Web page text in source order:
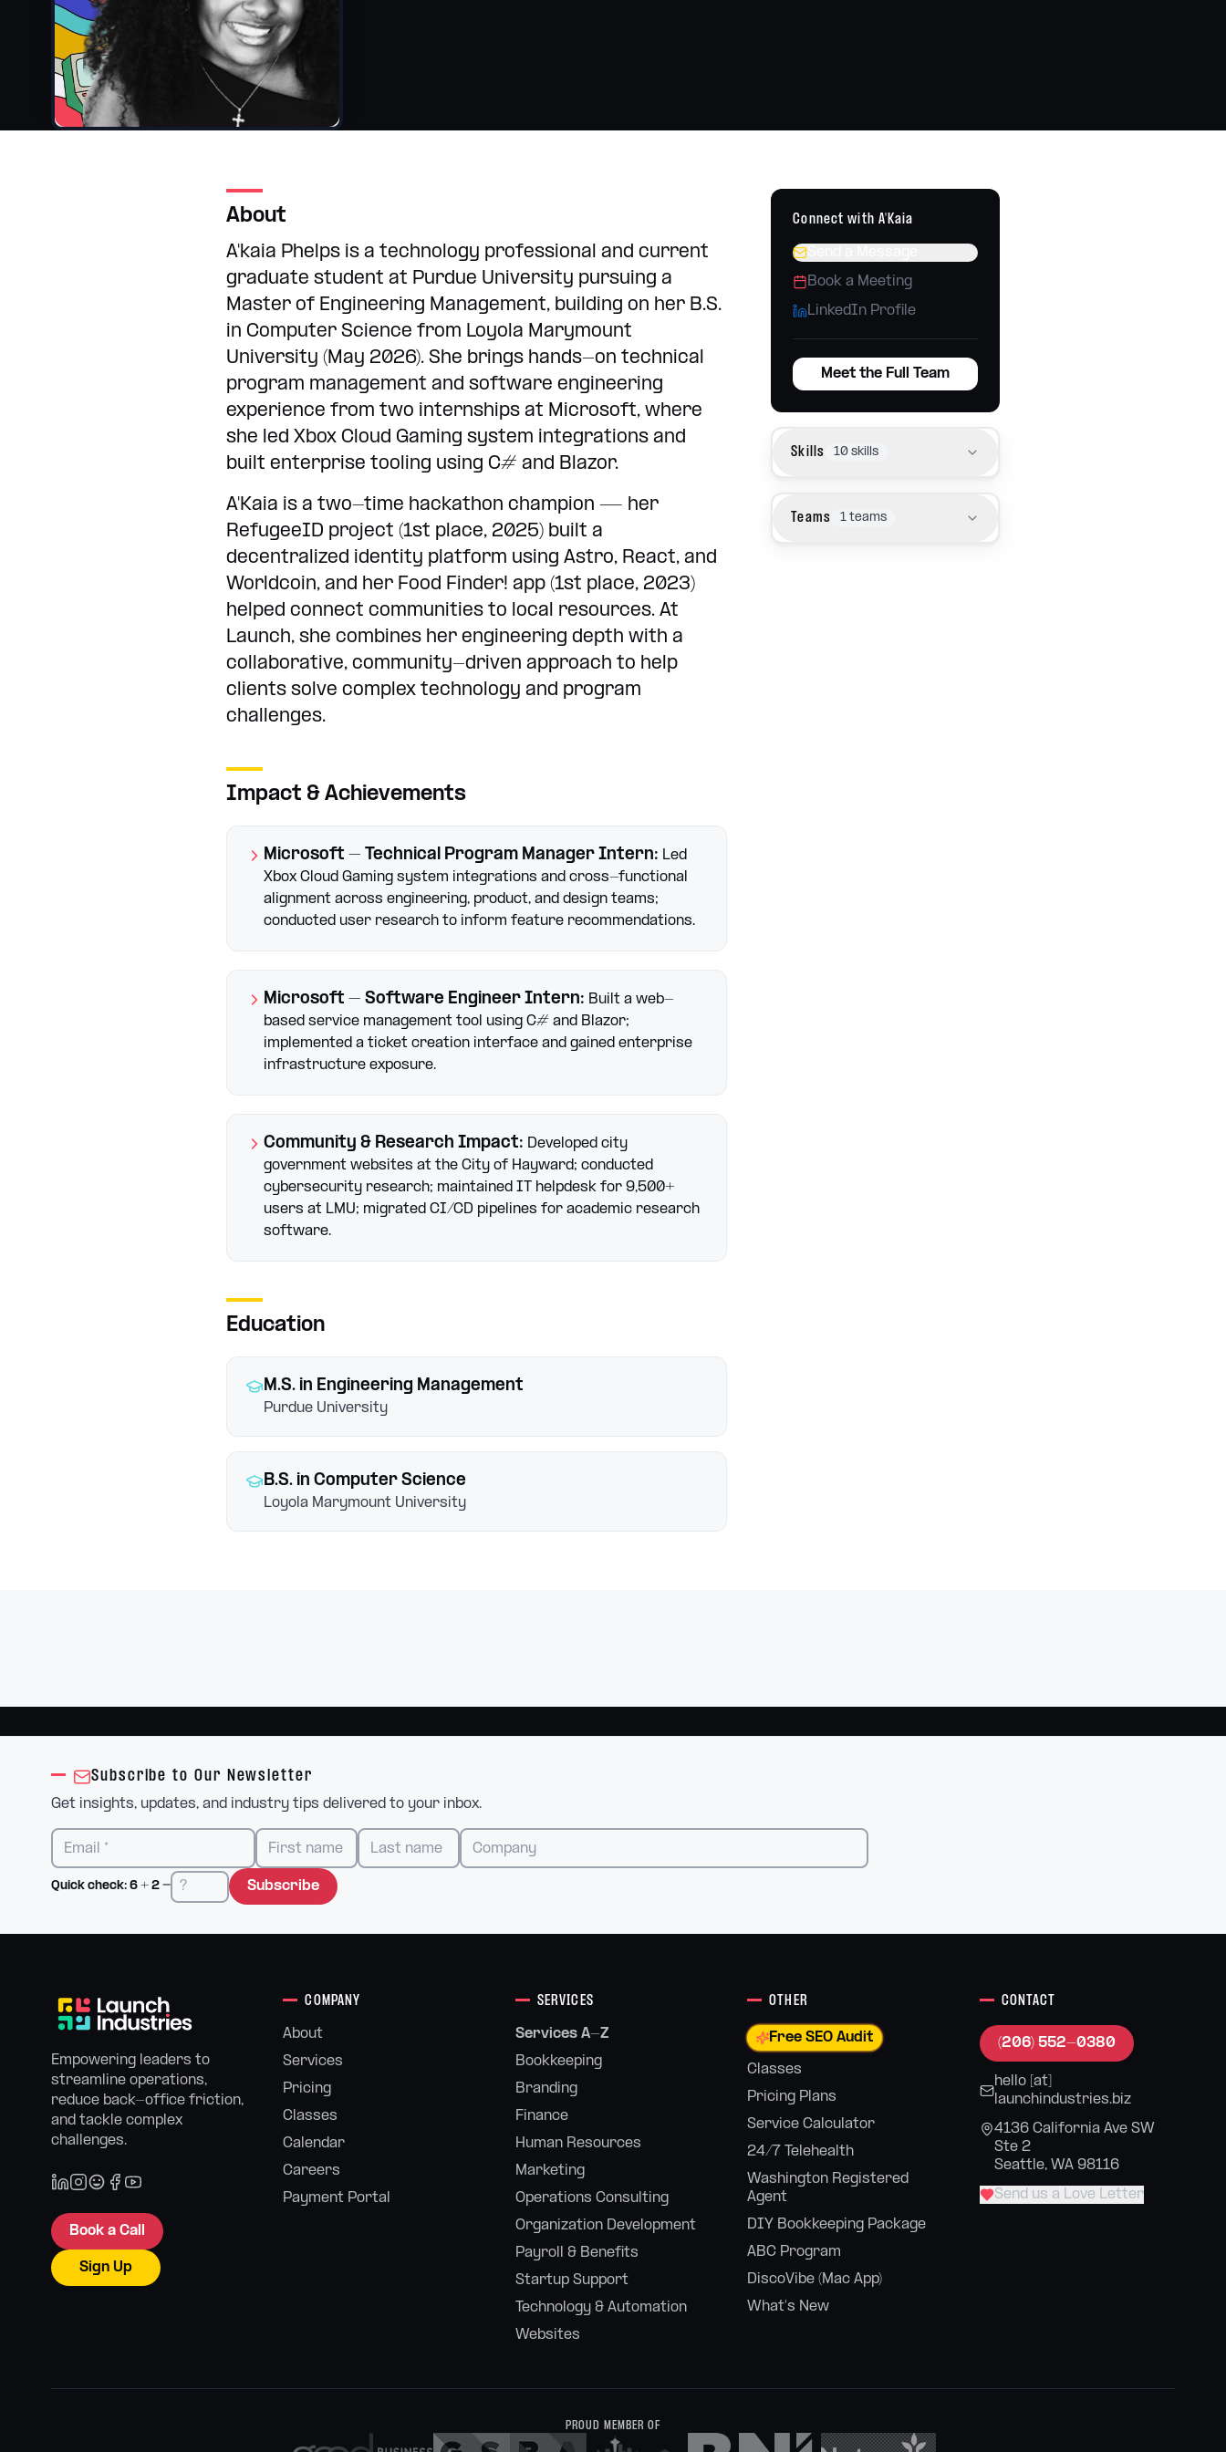
About
A'kaia Phelps is a technology professional and current
graduate student at Purdue University pursuing a
Master of Engineering Management, building on her B.S.
in Computer Science from Loyola Marymount
University (May 2026). She brings hands-on technical
program management and software engineering
experience from two internships at Microsoft, where
she led Xbox Cloud Gaming system integrations and
built enterprise tooling using C# and Blazor.
A'Kaia is a two-time hackathon champion — her
RefugeeID project (1st place, 2025) built a
decentralized identity platform using Astro, React, and
Worldcoin, and her Food Finder! app (1st place, 2023)
helped connect communities to local resources. At
Launch, she combines her engineering depth with a
collaborative, community-driven approach to help
clients solve complex technology and program
challenges.
Impact & Achievements
Microsoft – Technical Program Manager Intern: Led
Xbox Cloud Gaming system integrations and cross-functional
alignment across engineering, product, and design teams;
conducted user research to inform feature recommendations.
Microsoft – Software Engineer Intern: Built a web-
based service management tool using C# and Blazor;
implemented a ticket creation interface and gained enterprise
infrastructure exposure.
Community & Research Impact: Developed city
government websites at the City of Hayward; conducted
cybersecurity research; maintained IT helpdesk for 9,500+
users at LMU; migrated CI/CD pipelines for academic research
software.
Education
M.S. in Engineering Management
Purdue University
B.S. in Computer Science
Loyola Marymount University
Connect with A'Kaia
Book a Meeting
LinkedIn Profile
Meet the Full Team
Skills 10 skills
Teams 1teams
Subscribe to Our Newsletter
Get insights, updates, and industry tips delivered to your inbox.
Quick check: 6 + 2 = Subscribe
Empowering leaders to
streamline operations,
reduce back-office friction,
and tackle complex
challenges.
Book a Call
Sign Up
COMPANY
About
Services
Pricing
Classes
Calendar
Careers
Payment Portal
SERVICES
Services A-Z
Bookkeeping
Branding
Finance
Human Resources
Marketing
Operations Consulting
Organization Development
Payroll & Benefits
Startup Support
Technology & Automation
Websites
OTHER
Free SEO Audit
Classes
Pricing Plans
Service Calculator
24/7 Telehealth
Washington Registered
Agent
DIY Bookkeeping Package
ABC Program
DiscoVibe (Mac App)
What's New
CONTACT
(206) 552-0380
hello [at]
launchindustries.biz
4136 California Ave SW
Ste 2
Seattle, WA 98116
Send us a Love Letter
PROUD MEMBER OF